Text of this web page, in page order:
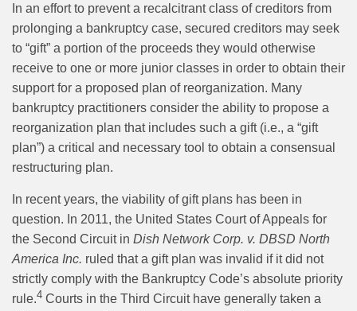
In an effort to prevent a recalcitrant class of creditors from
prolonging a bankruptcy case, secured creditors may seek
to “gift” a portion of the proceeds they would otherwise
receive to one or more junior classes in order to obtain their
support for a proposed plan of reorganization. Many
bankruptcy practitioners consider the ability to propose a
reorganization plan that includes such a gift (i.e., a “gift
plan”) a critical and necessary tool to obtain a consensual
restructuring plan.
In recent years, the viability of gift plans has been in
question. In 2011, the United States Court of Appeals for
the Second Circuit in Dish Network Corp. v. DBSD North
America Inc. ruled that a gift plan was invalid if it did not
strictly comply with the Bankruptcy Code’s absolute priority
rule.4 Courts in the Third Circuit have generally taken a